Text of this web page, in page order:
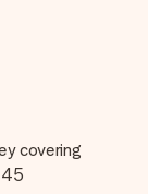
covering